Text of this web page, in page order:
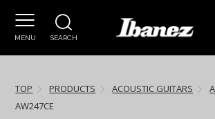
MENU SEARCH
TOP PRODUCTS ACOUSTIC GUITARS
AW247CE